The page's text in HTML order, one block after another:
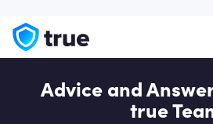
Advice and
true